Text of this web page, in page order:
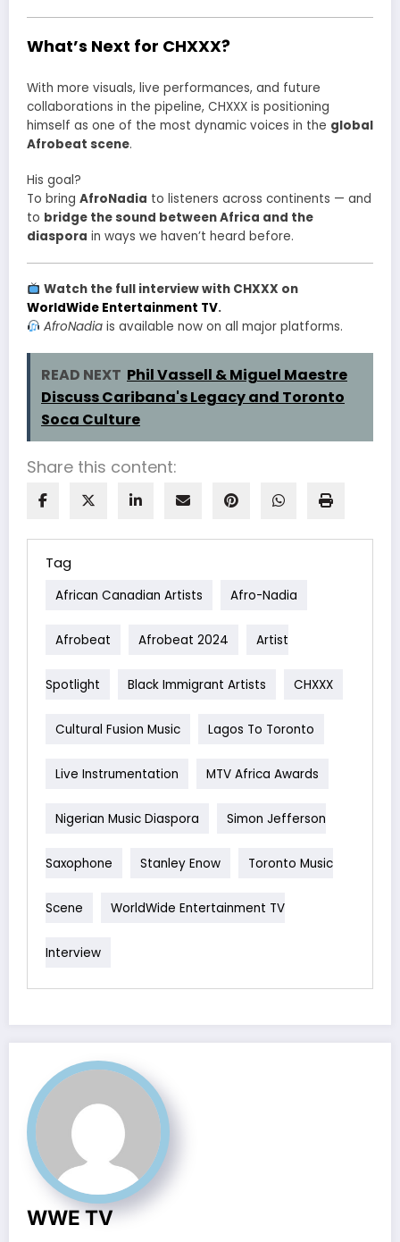
What’s Next for CHXXX?
With more visuals, live performances, and future
collaborations in the pipeline, CHXXX is positioning
himself as one of the most dynamic voices in the global
Afrobeat scene.
His goal?
To bring AfroNadia to listeners across continents — and
to bridge the sound between Africa and the
diaspora in ways we haven’t heard before.
Watch the full interview with CHXXX on
WorldWide Entertainment TV.
AfroNadia is available now on all major platforms.
READ NEXT Phil Vassell & Miguel Maestre
Discuss Caribana's Legacy and Toronto
Soca Culture
Share this content:
Tag
African Canadian Artists Afro-Nadia
Afrobeat Afrobeat 2024 Artist
Spotlight Black Immigrant Artists CHXXX
Cultural Fusion Music Lagos To Toronto
Live Instrumentation MTV Africa Awards
Nigerian Music Diaspora Simon Jefferson
Saxophone Stanley Enow Toronto Music
Scene WorldWide Entertainment TV
Interview
WWE TV